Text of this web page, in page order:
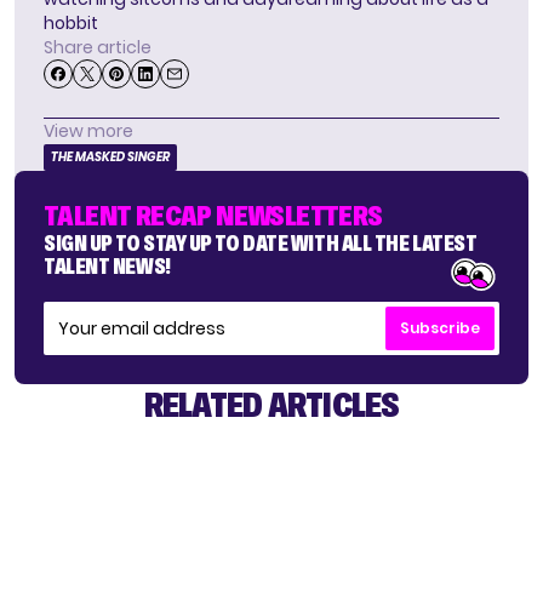
hobbit
Share article
View more
THE MASKED SINGER
TALENT RECAP NEWSLETTERS
SIGN UP TO STAY UP TO DATE WITH ALL THE LATEST
TALENT NEWS!
Subscribe
RELATED ARTICLES